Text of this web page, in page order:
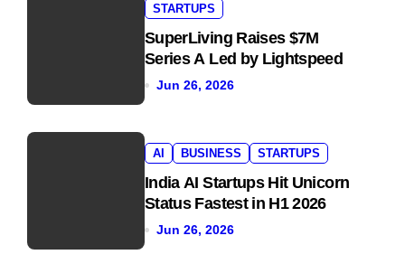
STARTUPS
SuperLiving Raises $7M
Series A Led by Lightspeed
Jun 26, 2026
AI BUSINESS STARTUPS
India AI Startups Hit Unicorn
Status Fastest in H1 2026
Jun 26, 2026